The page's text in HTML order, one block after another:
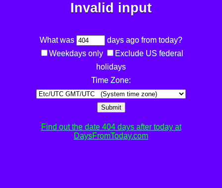
Invalid input
What was
days ago from today?
Weekdays only
Exclude US federal
holidays
Time Zone:
Submit
Find out the date 404 days after today at
DaysFromToday.com